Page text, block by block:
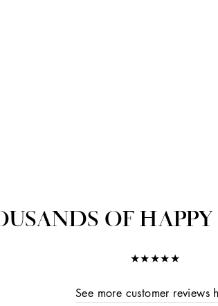
OF HAPPY
★★★★★
See more customer reviews